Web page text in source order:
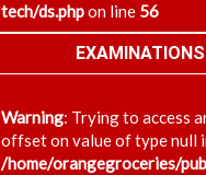
tech/ds.phpon line 56
EXAMINATIONS
Warning: Trying to access
offset on value of type null
/home/orangegroceries/